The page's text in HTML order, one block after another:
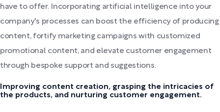
have to offer. Incorporating artificial intelligence into your
company's processes can boost the efficiency of producing
content, fortify marketing campaigns with customized
promotional content, and elevate customer engagement
through bespoke support and suggestions.
Improving content creation, grasping the intricacies of
the products, and nurturing customer engagement.